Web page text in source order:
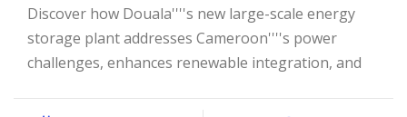
Discover how Douala''''s new large-scale energy
storage plant addresses Cameroon''''s power
challenges, enhances renewable integration, and